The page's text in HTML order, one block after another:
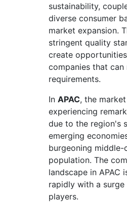
sustainability,
diverse consumer
market expansion.
stringent quality
create
companies that can
requirements.
In APAC, the
experiencing
due to the region's
emerging
burgeoning middle-
population. The
landscape in APAC
rapidly with a surge
players.